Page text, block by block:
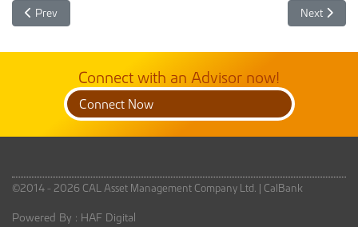
Previous article: CAL Benefit Unit Trust Fund Facts April 2025
Prev Next
Next
Connect with an Advisor now!
Connect Now
©2014 - 2026 CAL Asset Management Company Ltd. | CalBank
Powered By : HAF Digital